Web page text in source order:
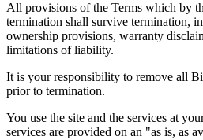
All provisions of the Terms which by
termination shall survive termination,
ownership provisions, warranty
limitations of liability.
It is your responsibility to remove all
prior to termination.
You use the site and the services at
services are provided on an "as is, as